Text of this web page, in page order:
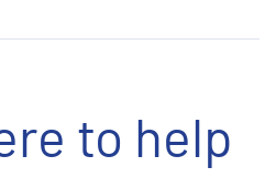
to help